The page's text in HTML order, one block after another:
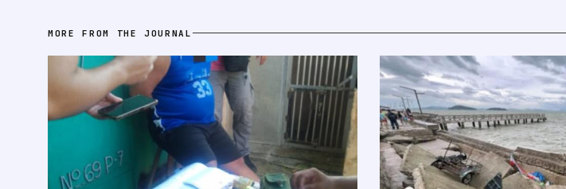
MORE FROM THE JOURNAL